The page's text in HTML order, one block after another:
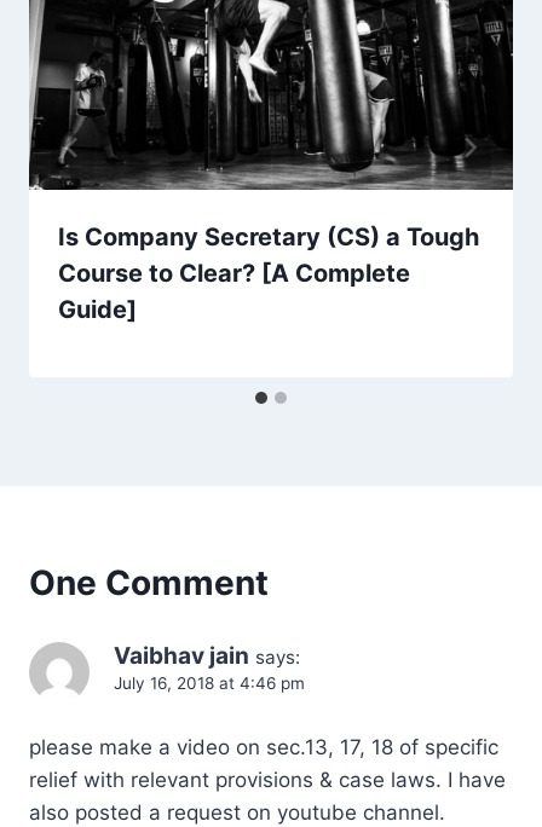
Is Company Secretary (CS) a Tough
Course to Clear? [A Complete
Guide]
One Comment
Vaibhav jain says:
July 16, 2018 at 4:46 pm
please make a video on sec.13, 17, 18 of specific
relief with relevant provisions & case laws. I have
also posted a request on youtube channel.